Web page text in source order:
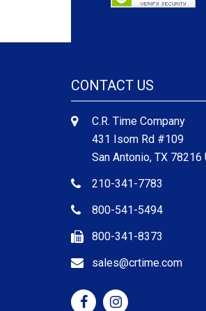
CONTACT US
C.R. Time Company
431 Isom Rd #109
San Antonio, TX 78216
210-341-7783
800-541-5494
800-341-8373
sales@crtime.com